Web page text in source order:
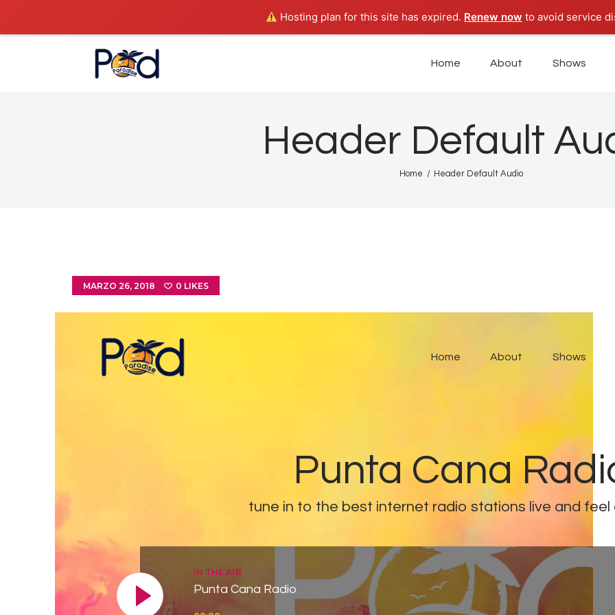
Hosting plan for this site has expired. Renew now to avoid service
Home About Shows
Header Default
Home Header Default Audio
POD PARADISE RADIO
Home
Shows
Tours
MARZO 26, 2018 0 LIKES
Home About Shows
Punta Cana
tune in to the best internet radio stations live and feel
IN THE AIR
Punta Cana Radio